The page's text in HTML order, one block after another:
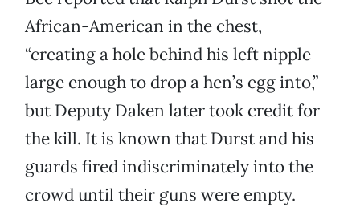
African-American in the chest,
“creating a hole behind his left nipple
large enough to drop a hen’s egg into,”
but Deputy Daken later took credit for
the kill. It is known that Durst and his
guards fired indiscriminately into the
crowd until their guns were empty.